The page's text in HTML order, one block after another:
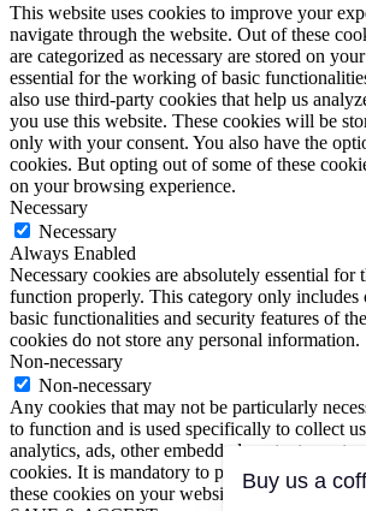
This website uses cookies to improve your
navigate through the website. Out of these
are categorized as necessary are stored on
essential for the working of basic
also use third-party cookies that help us
you use this website. These cookies will be
only with your consent. You also have the
cookies. But opting out of some of these
on your browsing experience.
Necessary
Necessary
Always Enabled
Necessary cookies are absolutely essential for
function properly. This category only includes
basic functionalities and security features of
cookies do not store any personal information.
Non-necessary
Non-necessary
Any cookies that may not be particularly
to function and is used specifically to collect
analytics, ads, other embedded contents are
cookies. It is mandatory to procure user
these cookies on your website.
Buy us a